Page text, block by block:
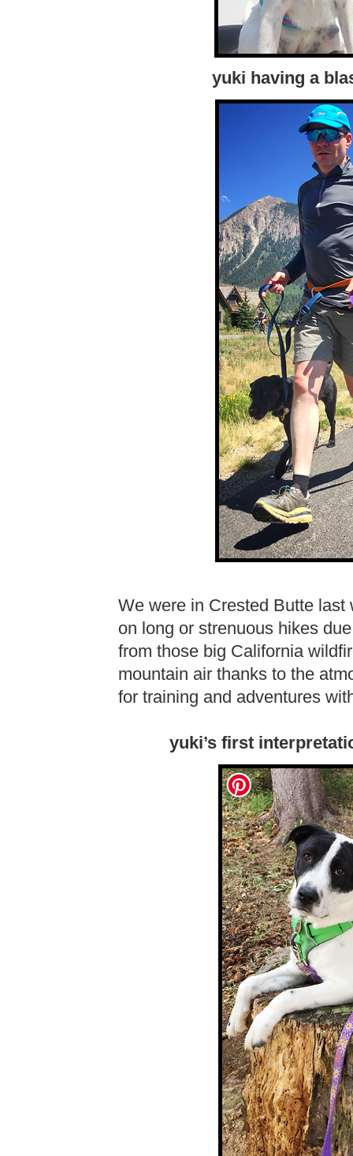
yuki having a
We were in Crested Butte
on long or strenuous hikes
from those big California
mountain air thanks to the
for training and adventures
yuki’s first